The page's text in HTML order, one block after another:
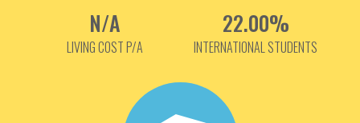
N/A
LIVING COST P/A
22.00%
INTERNATIONAL STUDENTS